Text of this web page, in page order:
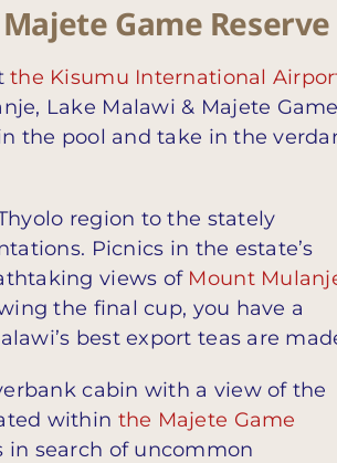
Game Reserve
the Kisumu International
Lake Malawi & Majete
the pool and take in the
region to the stately
Picnics in the estate’s
views of Mount
the final cup, you have a
best export teas are
cabin with a view of the
within the Majete Game
in search of uncommon